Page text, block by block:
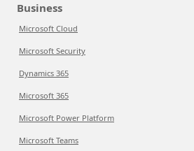
Business
Microsoft Cloud
Microsoft Security
Dynamics 365
Microsoft 365
Microsoft Power Platform
Microsoft Teams